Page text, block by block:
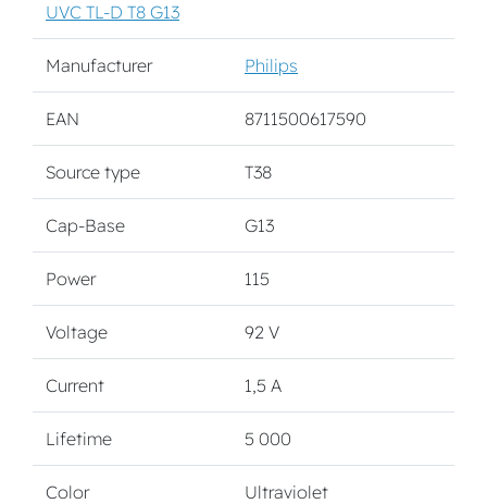
UVC TL-D T8 G13
Manufacturer Philips
EAN 8711500617590
Source type T38
Cap-Base G13
Power 115
Voltage 92 V
Current 1,5 A
Lifetime 5 000
Color Ultraviolet